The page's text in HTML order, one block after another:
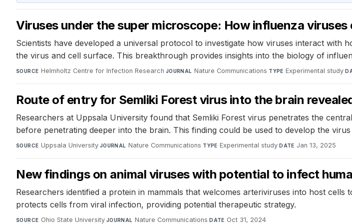
Viruses under the super microscope: How influenza
Scientists have developed a universal protocol to investigate how viruses interact
the virus and cell surface. This breakthrough provides insights into the biology of
SOURCE Helmholtz Centre for Infection Research·JOURNAL Nature Communications·TYPE Experimental study·
Route of entry for Semliki Forest virus into the brain
Researchers at Uppsala University found that Semliki Forest virus penetrates the
before penetrating deeper into the brain. This finding could be used to develop the
SOURCE Uppsala University·JOURNAL Nature Communications·TYPE Experimental study·DATE Jan 13, 2025
New findings on animal viruses with potential to infect
Researchers identified a protein in mammals that welcomes arteriviruses into host
protects cells from viral infection, providing potential therapeutic strategy.
SOURCE Ohio State University·JOURNAL Nature Communications·DATE Oct 31, 2024